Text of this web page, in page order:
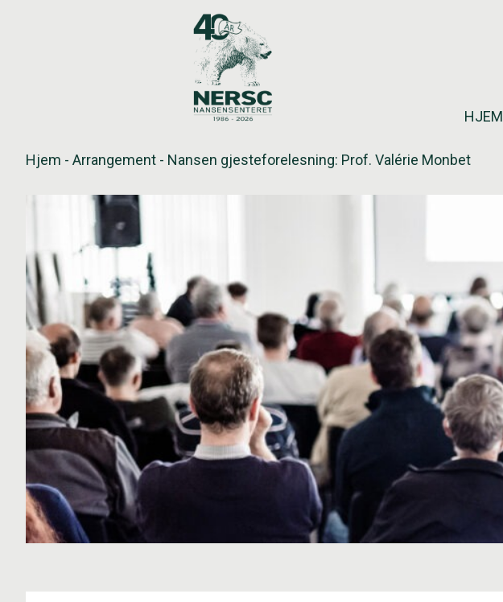
HJEM
Hjem - Arrangement - Nansen gjesteforelesning: Prof. Valérie Monbet